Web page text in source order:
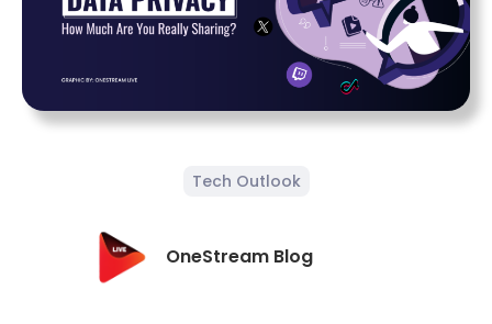
Tech Outlook
OneStream Blog